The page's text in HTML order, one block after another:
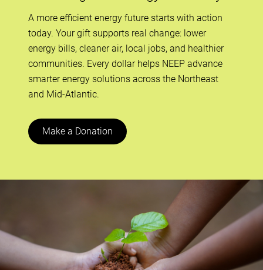
A more efficient energy future starts with action
today. Your gift supports real change: lower
energy bills, cleaner air, local jobs, and healthier
communities. Every dollar helps NEEP advance
smarter energy solutions across the Northeast
and Mid-Atlantic.
Make a Donation